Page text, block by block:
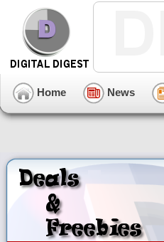
Home News